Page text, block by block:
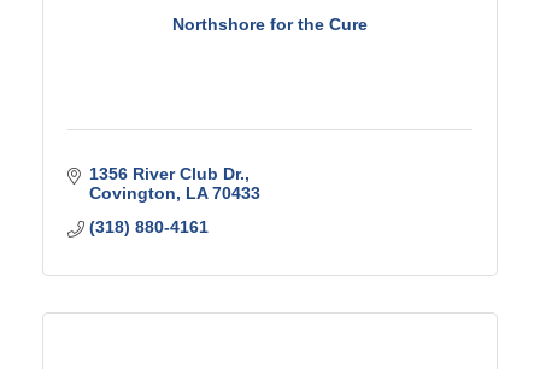
Northshore for the Cure
1356 River Club Dr.
Covington
LA 70433
(318) 880-4161